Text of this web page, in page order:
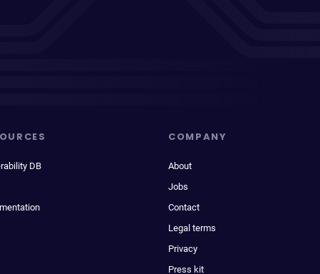
DB
COMPANY
About
Jobs
Contact
Legal terms
Privacy
Press kit